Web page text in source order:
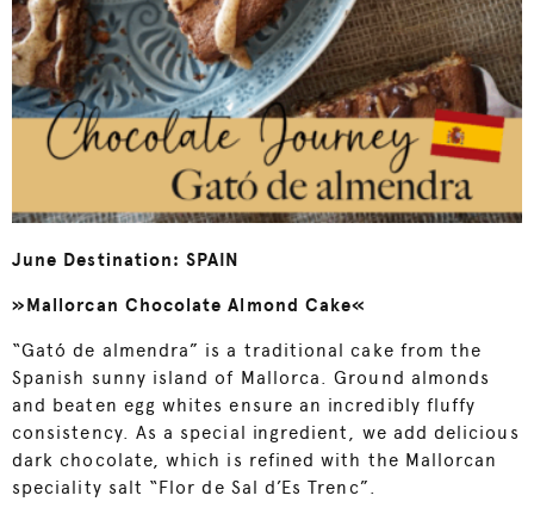
June Destination: SPAIN
»Mallorcan Chocolate Almond Cake«
“Gató de almendra” is a traditional cake from the
Spanish sunny island of Mallorca. Ground almonds
and beaten egg whites ensure an incredibly fluffy
consistency. As a special ingredient, we add delicious
dark chocolate, which is refined with the Mallorcan
speciality salt “Flor de Sal d’Es Trenc”.